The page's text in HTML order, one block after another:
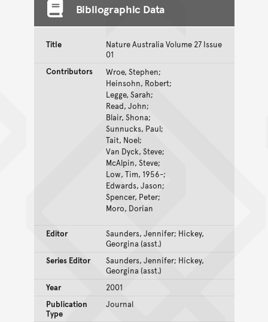
Bibliographic Data
Title
Nature Australia Volume 27 Issue
01
Contributors
Wroe, Stephen;
Heinsohn, Robert;
Legge, Sarah;
Read, John;
Blair, Shona;
Sunnucks, Paul;
Tait, Noel;
Van Dyck, Steve;
McAlpin, Steve;
Low, Tim, 1956-;
Edwards, Jason;
Spencer, Peter;
Moro, Dorian
Editor
Saunders, Jennifer; Hickey,
Georgina (asst.)
Series Editor
Saunders, Jennifer; Hickey,
Georgina (asst.)
Year
2001
Publication
Type
Journal